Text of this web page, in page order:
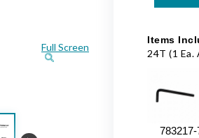
Full Screen
Items
24T (1
783217-